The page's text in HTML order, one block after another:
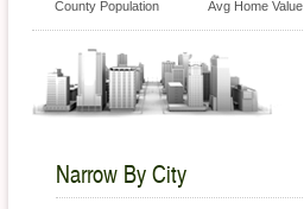
County Population
Avg Home Value
Narrow By City